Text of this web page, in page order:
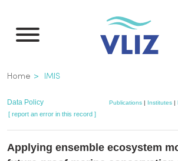
main
Breadcrumb
Home IMIS
Data Policy Publications| Institutes|
[ report an error in this record ]
Applying ensemble ecosystem